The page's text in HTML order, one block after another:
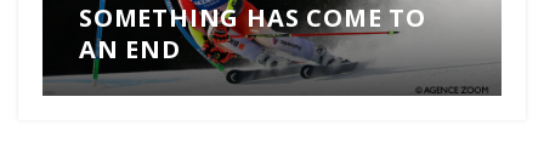
SOMETHING HAS COME TO
AN END